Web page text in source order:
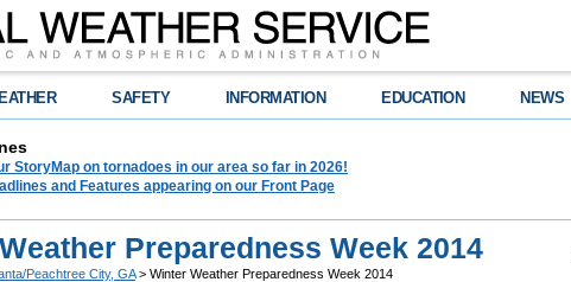
SAFETY INFORMATION EDUCATION NEWS
StoryMap on tornadoes in our area so far in 2026!
and Features appearing on our Front Page
Preparedness Week 2014
Peachtree City, GA> Winter Weather Preparedness Week 2014